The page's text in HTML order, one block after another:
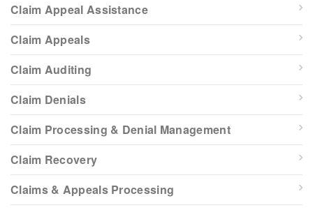
Claim Appeal Assistance
Claim Appeals
Claim Auditing
Claim Denials
Claim Processing & Denial Management
Claim Recovery
Claims & Appeals Processing